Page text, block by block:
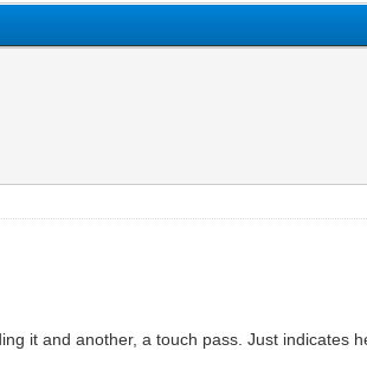
it and another, a touch pass. Just indicates